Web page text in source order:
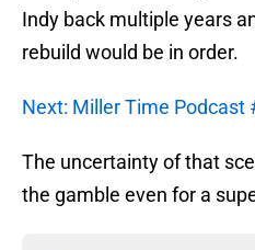
Indy back multiple years
rebuild would be in order.
Next: Miller Time Podcast
The uncertainty of that
the gamble even for a